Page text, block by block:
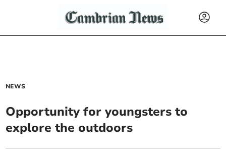
NEWS
Opportunity for youngsters to
explore the outdoors